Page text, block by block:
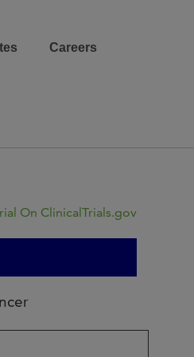
Careers
On ClinicalTrials.gov